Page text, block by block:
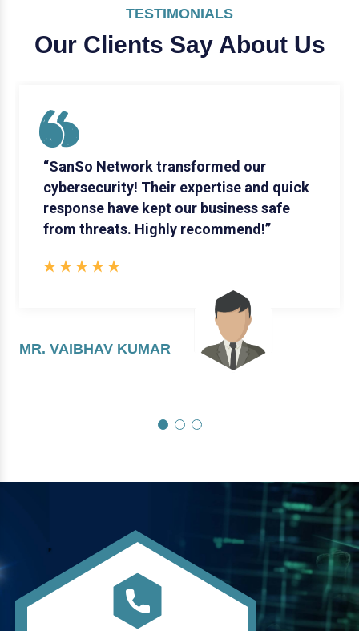
TESTIMONIALS
Our Clients Say About Us
“SanSo Network transformed our
cybersecurity! Their expertise and quick
response have kept our business safe
from threats. Highly recommend!”
MR. VAIBHAV KUMAR